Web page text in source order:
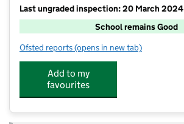
Last ungraded inspection: 20 March 2024
School remains Good
Ofsted reports for Mossgate Primary School
(opens in new tab)
Add to my
favourites